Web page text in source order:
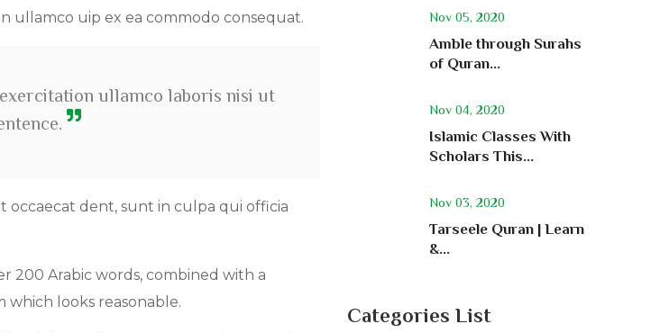
ullamco uip ex ea commodo consequat.
ullamco laboris nisi ut
dent, sunt in culpa qui officia
200 Arabic words, combined with a
looks reasonable.
Nov 05, 2020
Amble through Surahs
of Quran...
Nov 04, 2020
Islamic Classes With
Scholars This...
Nov 03, 2020
Tarseele Quran | Learn
&...
Categories List